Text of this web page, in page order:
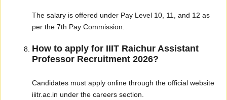
The salary is offered under Pay Level 10, 11, and 12 as
per the 7th Pay Commission.
How to apply for IIIT Raichur Assistant
Professor Recruitment 2026?
Candidates must apply online through the official website
iiitr.ac.in under the careers section.